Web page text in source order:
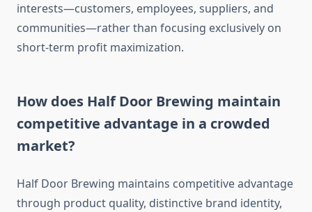
interests—customers, employees, suppliers, and
communities—rather than focusing exclusively on
short-term profit maximization.
How does Half Door Brewing maintain
competitive advantage in a crowded
market?
Half Door Brewing maintains competitive advantage
through product quality, distinctive brand identity,